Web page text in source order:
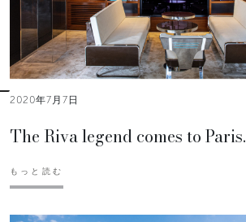
2020年7月7日
The Riva legend comes to Paris.
もっと読む